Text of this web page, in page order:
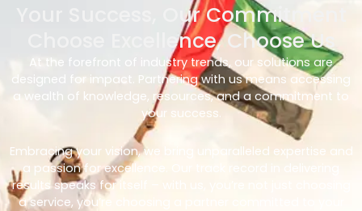
Your Success, Our Commitment
Choose Excellence, Choose Us
At the forefront of industry trends, our solutions are
designed for impact. Partnering with us means accessing
a wealth of knowledge, resources, and a commitment to
your success.
Embracing your vision, we bring unparalleled expertise and
a passion for excellence. Our track record in delivering
results speaks for itself – with us, you’re not just choosing
a service, you’re choosing a partner committed to your